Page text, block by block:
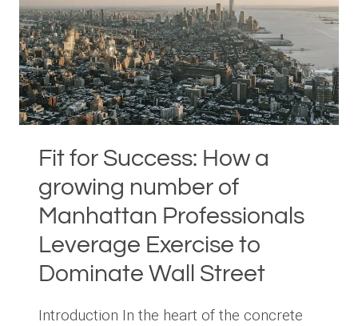
SUCCESS
Fit for Success: How a
growing number of
Manhattan Professionals
Leverage Exercise to
Dominate Wall Street
Introduction In the heart of the concrete